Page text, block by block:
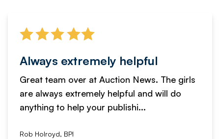
Always extremely helpful
Great team over at Auction News. The girls
are always extremely helpful and will do
anything to help your publishi...
Rob Holroyd, BPI